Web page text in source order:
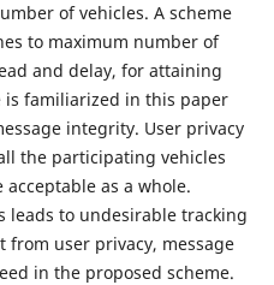
of vehicles. A scheme
to maximum number of
and delay, for attaining
is familiarized in this paper
integrity. User privacy
the participating vehicles
as a whole.
leads to undesirable tracking
from user privacy, message
in the proposed scheme.